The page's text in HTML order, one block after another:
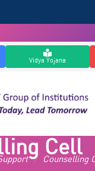
Vidya Yojana
Cell
/ Counselling